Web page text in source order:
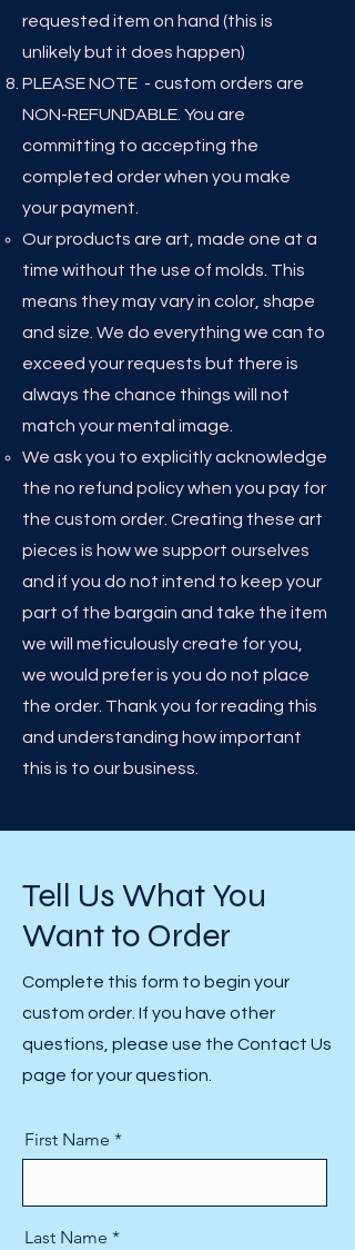
requested item on hand (this is
unlikely but it does happen)​
PLEASE NOTE - custom orders are
NON-REFUNDABLE. You are
committing to accepting the
completed order when you make
your payment. ​
Our products are art, made one at a
time without the use of molds. This
means they may vary in color, shape
and size. We do everything we can to
exceed your requests but there is
always the chance things will not
match your mental image.
We ask you to explicitly acknowledge
the no refund policy when you pay for
the custom order. Creating these art
pieces is how we support ourselves
and if you do not intend to keep your
part of the bargain and take the item
we will meticulously create for you,
we would prefer is you do not place
the order. Thank you for reading this
and understanding how important
this is to our business. ​
Tell Us What You
Want to Order
Complete this form to begin your
custom order. If you have other
questions, please use the Contact Us
page for your question.
First Name
Last Name